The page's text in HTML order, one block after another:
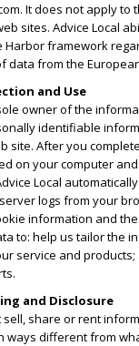
It does not apply to
sites. Advice Local
Harbor framework
data from the
and Use
owner of the
identifiable
site. After you
on your computer
Local
logs from your
information and
to: help us tailor the
service and
and Disclosure
sell, share or rent
ways different from